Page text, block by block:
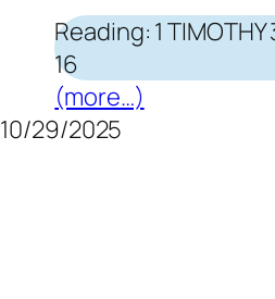
Reading: 1 TIMOTHY
16
(more…)
10/29/2025